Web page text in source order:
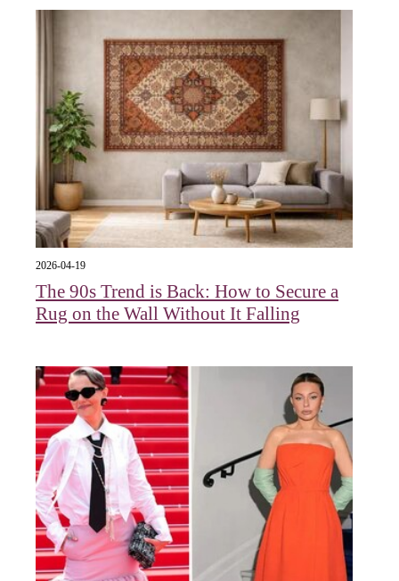
2026-04-19
The 90s Trend is Back: How to Secure a
Rug on the Wall Without It Falling